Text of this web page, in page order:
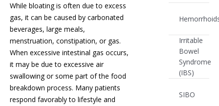
While bloating is often due to excess
gas, it can be caused by carbonated
beverages, large meals,
menstruation, constipation, or gas.
When excessive intestinal gas occurs,
it may be due to excessive air
swallowing or some part of the food
breakdown process. Many patients
respond favorably to lifestyle and
Irritable
Bowel
Syndrome
(IBS)
SIBO